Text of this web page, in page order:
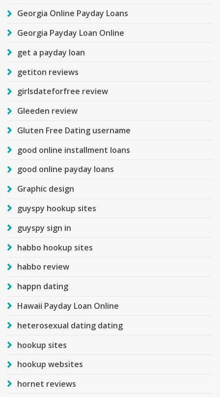
Georgia Online Payday Loans
Georgia Payday Loan Online
get a payday loan
getiton reviews
girlsdateforfree review
Gleeden review
Gluten Free Dating username
good online installment loans
good online payday loans
Graphic design
guyspy hookup sites
guyspy sign in
habbo hookup sites
habbo review
happn dating
Hawaii Payday Loan Online
heterosexual dating dating
hookup sites
hookup websites
hornet reviews